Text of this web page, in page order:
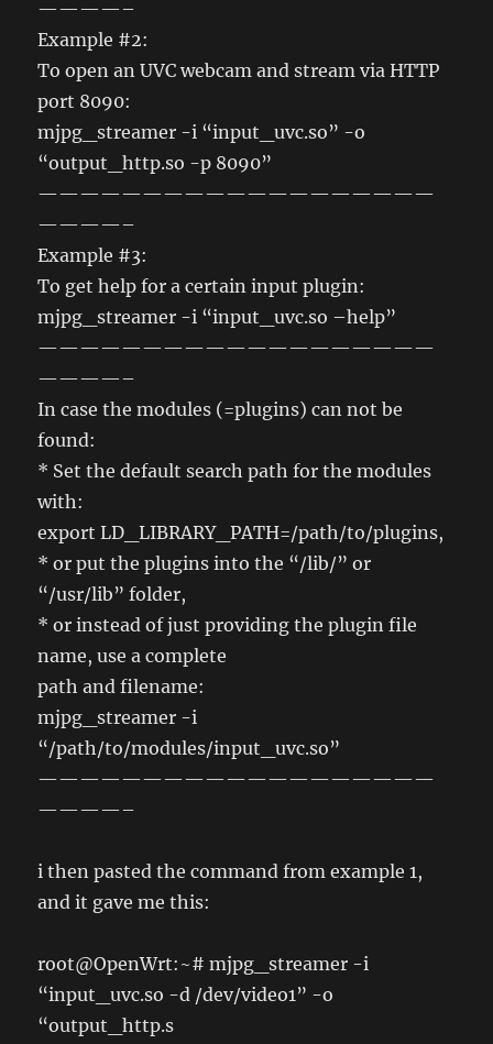
————–
Example #2:
To open an UVC webcam and stream via HTTP
port 8090:
mjpg_streamer -i “input_uvc.so” -o
“output_http.so -p 8090”
———————————————————
————–
Example #3:
To get help for a certain input plugin:
mjpg_streamer -i “input_uvc.so –help”
———————————————————
————–
In case the modules (=plugins) can not be
found:
* Set the default search path for the modules
with:
export LD_LIBRARY_PATH=/path/to/plugins,
* or put the plugins into the “/lib/” or
“/usr/lib” folder,
* or instead of just providing the plugin file
name, use a complete
path and filename:
mjpg_streamer -i
“/path/to/modules/input_uvc.so”
———————————————————
————–
i then pasted the command from example 1,
and it gave me this:
root@OpenWrt:~# mjpg_streamer -i
“input_uvc.so -d /dev/video1” -o
“output_http.s